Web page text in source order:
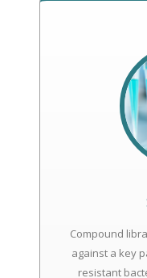
Compound
against a key
resistant